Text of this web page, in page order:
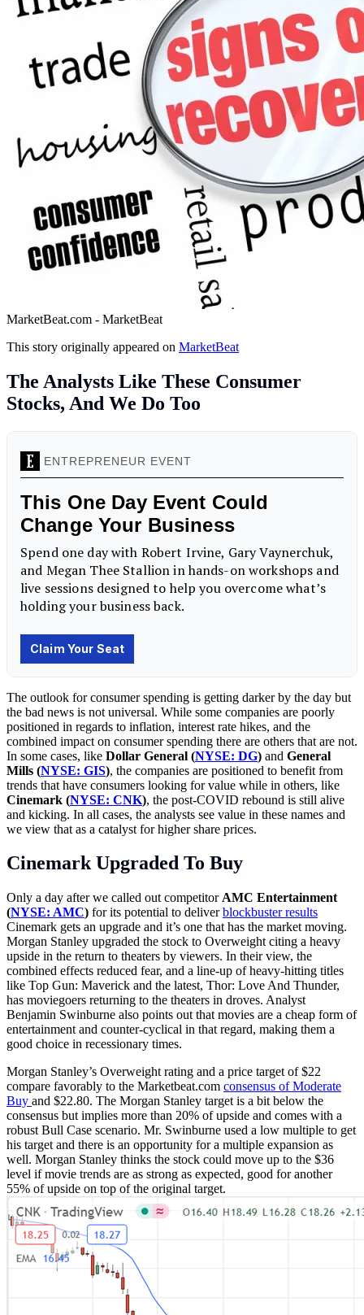
MarketBeat.com - MarketBeat
This story originally appeared on MarketBeat
The Analysts Like These Consumer
Stocks, And We Do Too
The outlook for consumer spending is getting darker by the day but
the bad news is not universal. While some companies are poorly
positioned in regards to inflation, interest rate hikes, and the
combined impact on consumer spending there are others that are not.
In some cases, like Dollar General (NYSE: DG) and General
Mills (NYSE: GIS), the companies are positioned to benefit from
trends that have consumers looking for value while in others, like
Cinemark (NYSE: CNK), the post-COVID rebound is still alive
and kicking. In all cases, the analysts see value in these names and
we view that as a catalyst for higher share prices.
Cinemark Upgraded To Buy
Only a day after we called out competitor AMC Entertainment
(NYSE: AMC) for its potential to deliverblockbuster results
Cinemark gets an upgrade and it’s one that has the market moving.
Morgan Stanley upgraded the stock to Overweight citing a heavy
upside in the return to theaters by viewers. In their view, the
combined effects reduced fear, and a line-up of heavy-hitting titles
like Top Gun: Maverick and the latest, Thor: Love And Thunder,
has moviegoers returning to the theaters in droves. Analyst
Benjamin Swinburne also points out that movies are a cheap form of
entertainment and counter-cyclical in that regard, making them a
good choice in recessionary times.
Morgan Stanley’s Overweight rating and a price target of $22
compare favorably to the Marketbeat.com consensus of Moderate
Buy and $22.80. The Morgan Stanley target is a bit below the
consensus but implies more than 20% of upside and comes with a
robust Bull Case scenario. Mr. Swinburne used a low multiple to get
his target and there is an opportunity for a multiple expansion as
well. Morgan Stanley thinks the stock could move up to the $36
level if movie trends are as strong as expected, good for another
55% of upside on top of the original target.